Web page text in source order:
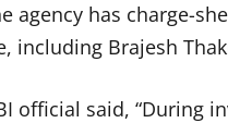
agency has charge-
including Brajesh
official said, “During